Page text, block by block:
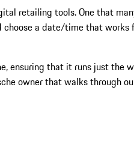
retailing tools. One that
a date/time that works
ensuring that it runs just the
owner that walks through